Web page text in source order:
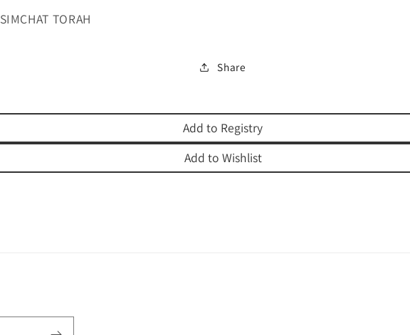
SIMCHAT TORAH
Share
Add to Registry
Add to Wishlist